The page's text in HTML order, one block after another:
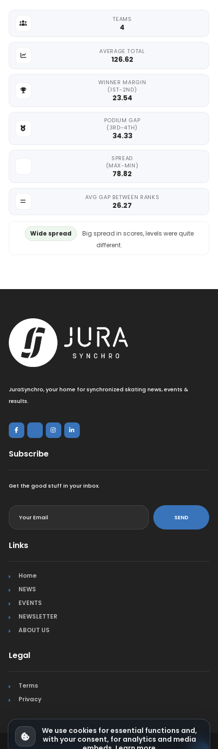
TEAMS
4
AVERAGE TOTAL
126.62
WINNER MARGIN
(1ST-2ND)
23.54
PODIUM GAP
(3RD-4TH)
34.33
SPREAD
(MAX-MIN)
78.82
AVG GAP BETWEEN RANKS
26.27
Wide spread
Big spread in scores, levels were quite
different.
JuraSynchro, your home for synchronized skating news, events &
results.
Subscribe
Get the good stuff in your inbox.
SEND
Links
Home
NEWS
EVENTS
NEWSLETTER
ABOUT US
Legal
Terms
Privacy
We use cookies for essential functions and,
with your consent, for analytics and media